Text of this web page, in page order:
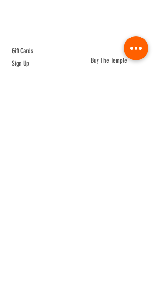
Gift Cards
Sign Up
Buy The Temple